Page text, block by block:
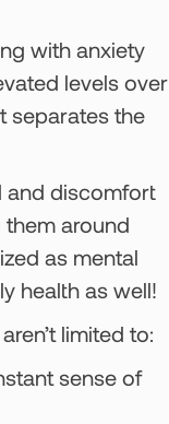
with anxiety
levels over
separates the
and discomfort
around
as mental
health as well!
limited to:
sense of